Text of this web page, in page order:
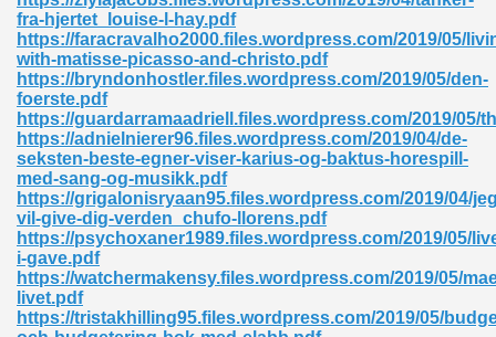
fra-hjertet_louise-l-hay.pdf
https://faracravalho2000.files.wordpress.com/2019/05/
with-matisse-picasso-and-christo.pdf
https://bryndonhostler.files.wordpress.com/2019/05/den-
foerste.pdf
https://guardarramaadriell.files.wordpress.com/2019/05/
https://adnielnierer96.files.wordpress.com/2019/04/de-
seksten-beste-egner-viser-karius-og-baktus-horespill-
med-sang-og-musikk.pdf
https://grigalonisryaan95.files.wordpress.com/2019/04/
vil-give-dig-verden_chufo-llorens.pdf
https://psychoxaner1989.files.wordpress.com/2019/05/
i-gave.pdf
https://watchermakensy.files.wordpress.com/2019/05/
livet.pdf
https://tristakhilling95.files.wordpress.com/2019/05/
Free Download 891
Without Registration 527
Development 395
Pdf 483